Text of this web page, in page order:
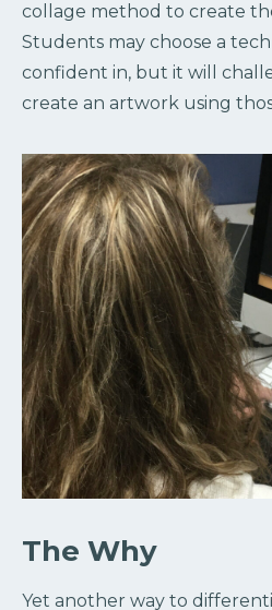
collage method to create
Students may choose a
confident in, but it will
create an artwork using
The Why
Yet another way to